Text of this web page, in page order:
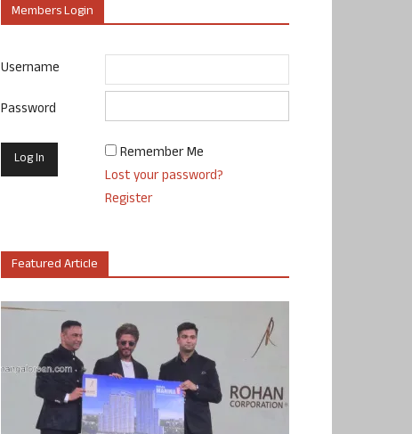
Members Login
Username
Password
Remember Me
Lost your password?
Register
Featured Article